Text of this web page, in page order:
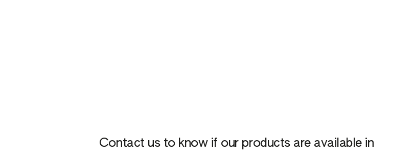
Contact us to know if our products are available in